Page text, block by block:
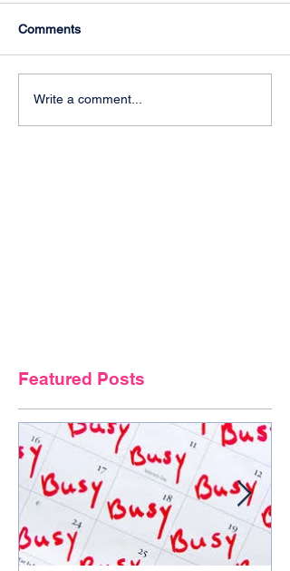
Comments
Write a comment...
Featured Posts